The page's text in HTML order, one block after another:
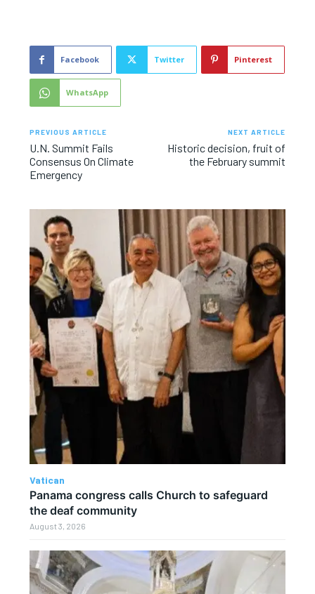
Facebook Twitter Pinterest
WhatsApp
PREVIOUS ARTICLE
U.N. Summit Fails
Consensus On Climate
Emergency
NEXT ARTICLE
Historic decision, fruit of
the February summit
Vatican
Panama congress calls Church to safeguard
the deaf community
August 3, 2026